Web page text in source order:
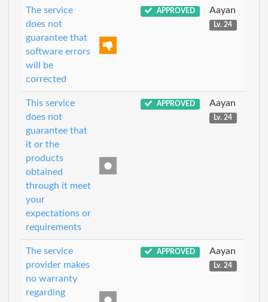
The service
does not
guarantee that
software errors
will be
corrected
APPROVED Aayan
Lv. 24
This service
does not
guarantee that
it or the
products
obtained
through it meet
your
expectations or
requirements
APPROVED Aayan
Lv. 24
The service
provider makes
no warranty
regarding
APPROVED Aayan
Lv. 24